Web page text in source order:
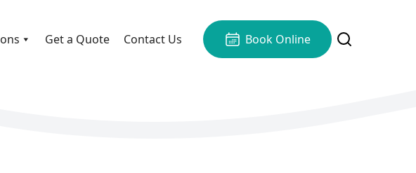
Get a Quote Contact Us Book Online